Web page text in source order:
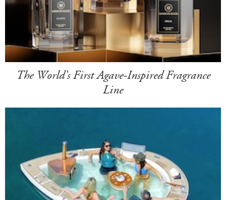
The World's First Agave-Inspired Fragrance
Line